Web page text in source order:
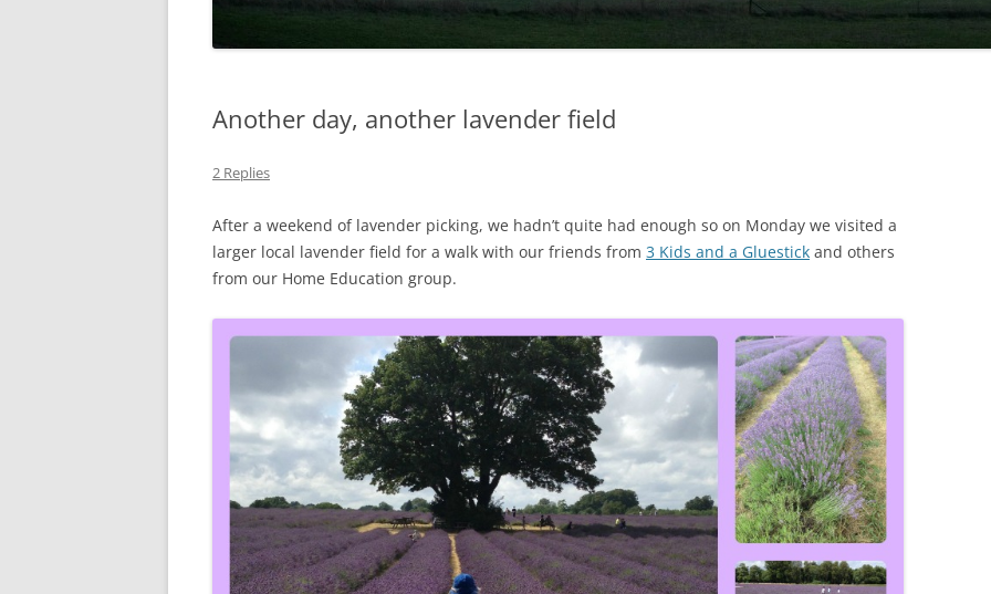
Another day, another lavender field
2 Replies
After a weekend of lavender picking, we hadn’t quite had enough so on Monday we visited a
larger local lavender field for a walk with our friends from 3 Kids and a Gluestick and others
from our Home Education group.